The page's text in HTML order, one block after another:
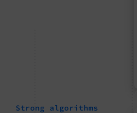
Strong algorithms